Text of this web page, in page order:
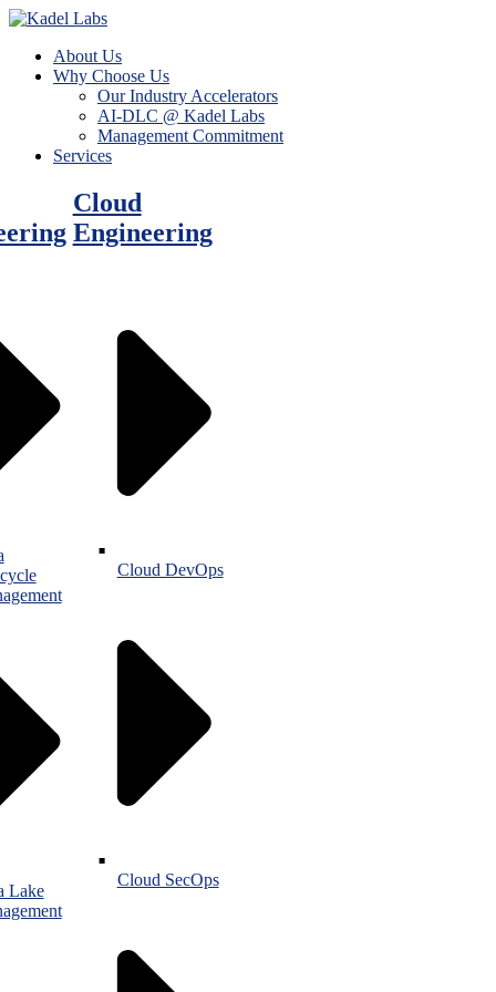
About Us
Why Choose Us
Our Industry Accelerators
AI-DLC @ Kadel Labs
Management Commitment
Services
Lake
Cloud
Engineering
Cloud DevOps
Cloud SecOps